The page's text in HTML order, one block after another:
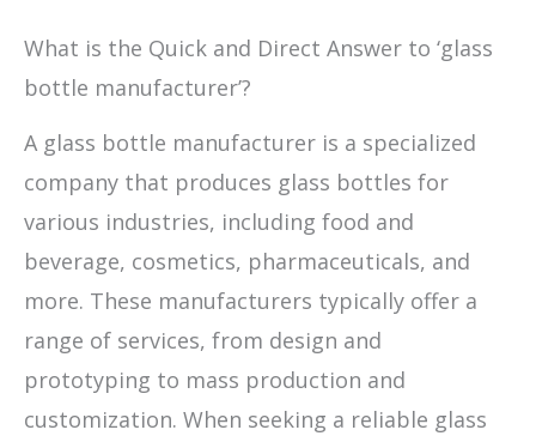
What is the Quick and Direct Answer to ‘glass
bottle manufacturer’?
A glass bottle manufacturer is a specialized
company that produces glass bottles for
various industries, including food and
beverage, cosmetics, pharmaceuticals, and
more. These manufacturers typically offer a
range of services, from design and
prototyping to mass production and
customization. When seeking a reliable glass